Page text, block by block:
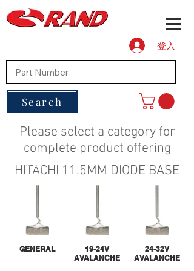
登入
Search
Please select a category for
complete product offering
HITACHI 11.5MM DIODE BASE
GENERAL
19-24V
AVALANCHE
24-32V
AVALANCHE